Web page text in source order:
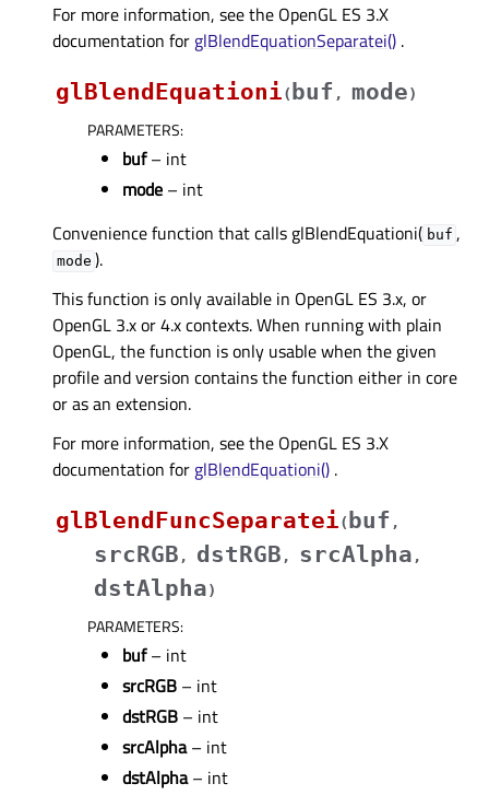
For more information, see the OpenGL ES 3.X
documentation for glBlendEquationSeparatei() .
glBlendEquationi( buf , mode)
PARAMETERS:
buf– int
mode – int
Convenience function that calls glBlendEquationi( buf ,
mode ).
This function is only available in OpenGL ES 3.x, or
OpenGL 3.x or 4.x contexts. When running with plain
OpenGL, the function is only usable when the given
profile and version contains the function either in core
or as an extension.
For more information, see the OpenGL ES 3.X
documentation for glBlendEquationi() .
glBlendFuncSeparatei( buf ,
srcRGB , dstRGB , srcAlpha ,
dstAlpha)
PARAMETERS:
buf– int
srcRGB – int
dstRGB – int
srcAlpha– int
dstAlpha– int